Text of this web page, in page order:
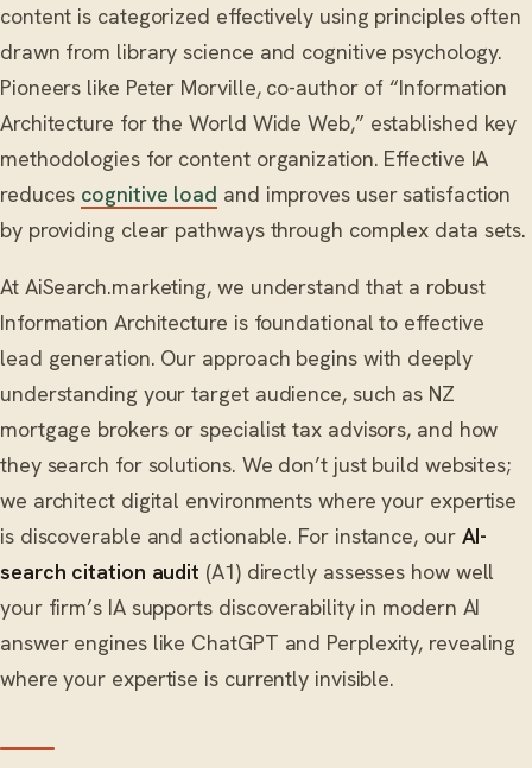
content is categorized effectively using principles often
drawn from library science and cognitive psychology.
Pioneers like Peter Morville, co-author of “Information
Architecture for the World Wide Web,” established key
methodologies for content organization. Effective IA
reduces cognitive load and improves user satisfaction
by providing clear pathways through complex data sets.
At AiSearch.marketing, we understand that a robust
Information Architecture is foundational to effective
lead generation. Our approach begins with deeply
understanding your target audience, such as NZ
mortgage brokers or specialist tax advisors, and how
they search for solutions. We don’t just build websites;
we architect digital environments where your expertise
is discoverable and actionable. For instance, our AI-
search citation audit (A1) directly assesses how well
your firm’s IA supports discoverability in modern AI
answer engines like ChatGPT and Perplexity, revealing
where your expertise is currently invisible.